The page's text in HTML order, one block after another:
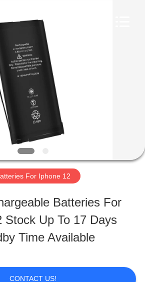
For Iphone 12
Batteries For
Stock Up To 17 Days
Time Available
CONTACT US!